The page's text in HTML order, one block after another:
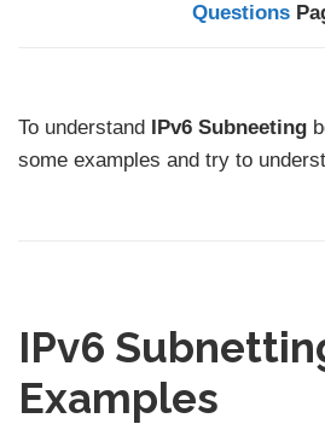
Questions
To understand IPv6 Subneeting
some examples and try to
IPv6
Examples